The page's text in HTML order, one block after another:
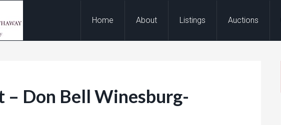
Home About Listings Auctions
– Don Bell Winesburg-